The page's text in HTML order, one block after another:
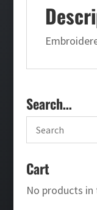
Search…
Cart
No products in